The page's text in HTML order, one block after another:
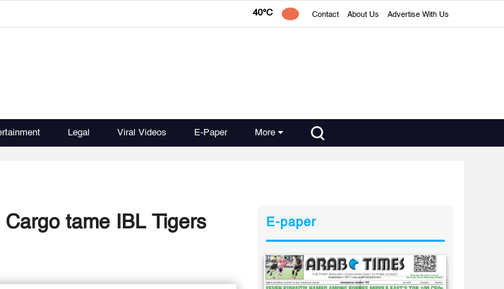
40°C Contact About Us Advertise With Us
Legal Viral Videos E-Paper More
tame IBL Tigers E-paper